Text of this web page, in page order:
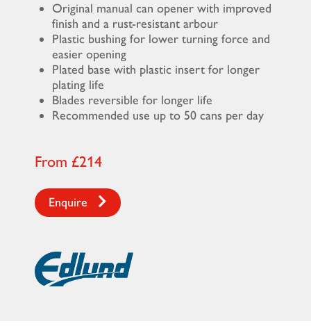
Original manual can opener with improved
finish and a rust-resistant arbour
Plastic bushing for lower turning force and
easier opening
Plated base with plastic insert for longer
plating life
Blades reversible for longer life
Recommended use up to 50 cans per day
From £214
Enquire